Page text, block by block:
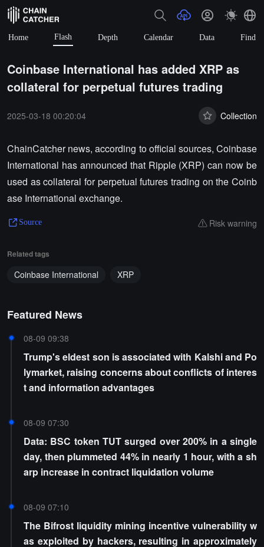
Home Flash Depth Calendar Data Find
Coinbase International has added XRP as
collateral for perpetual futures trading
2025-03-18 00:20:04 Collection
ChainCatcher news, according to official sources, Coinbase
International has announced that Ripple (XRP) can now be
used as collateral for perpetual futures trading on the Coinb
ase International exchange.
Source Risk warning
Related tags
Coinbase International XRP
Featured News
08-09 09:38
Trump's eldest son is associated with Kalshi and Po
lymarket, raising concerns about conflicts of interes
t and information advantages
08-09 07:30
Data: BSC token TUT surged over 200% in a single
day, then plummeted 44% in nearly 1 hour, with a sh
arp increase in contract liquidation volume
08-09 07:10
The Bifrost liquidity mining incentive vulnerability w
as exploited by hackers, resulting in approximately